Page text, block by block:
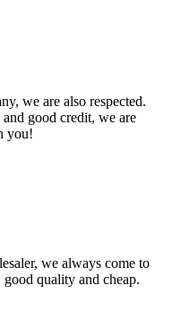
we are also respected.
good credit, we are
you!
we always come to
quality and cheap.